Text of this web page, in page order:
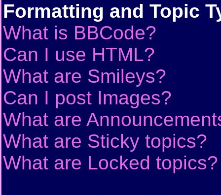
Formatting and Topic
What is BBCode?
Can I use HTML?
What are Smileys?
Can I post Images?
What are
What are Sticky topics?
What are Locked topics?